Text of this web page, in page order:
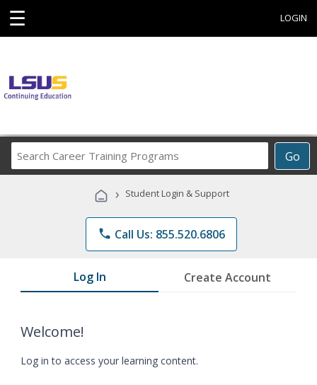
☰ LOGIN
Go
Career
Programs
› Student Login & Support
phone Call Us: 855.520.6806
Log In Create Account
Welcome!
Log in to access your learning content.